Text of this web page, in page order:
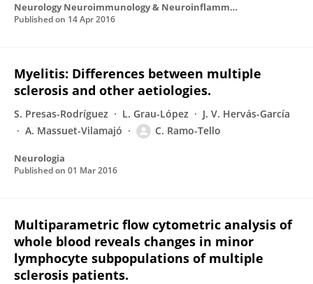
Neurology Neuroimmunology & Neuroinflammation
Published on 14 Apr 2016
Myelitis: Differences between multiple
sclerosis and other aetiologies.
S. Presas-Rodríguez L. Grau-López
J. V. Hervás-García
A. Massuet-Vilamajó
C. Ramo-Tello
Neurologia
Published on 01 Mar 2016
Multiparametric flow cytometric analysis of
whole blood reveals changes in minor
lymphocyte subpopulations of multiple
sclerosis patients.